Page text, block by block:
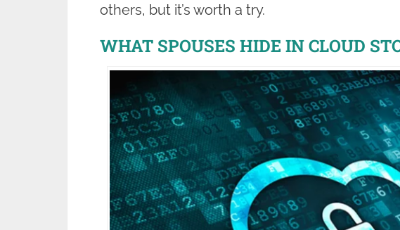
others, but it’s worth a try.
WHAT SPOUSES HIDE IN CLOUD